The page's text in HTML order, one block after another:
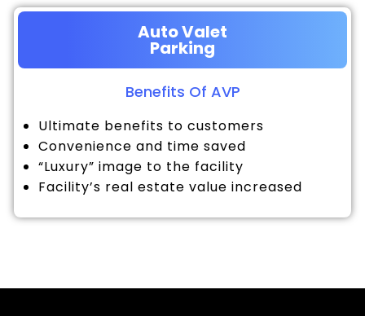
Auto Valet
Parking
Benefits Of AVP
Ultimate benefits to customers
Convenience and time saved
“Luxury” image to the facility
Facility’s real estate value increased